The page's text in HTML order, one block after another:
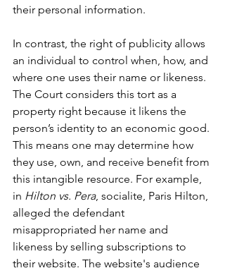
their personal information.
In contrast, the right of publicity allows
an individual to control when, how, and
where one uses their name or likeness.
The Court considers this tort as a
property right because it likens the
person’s identity to an economic good.
This means one may determine how
they use, own, and receive benefit from
this intangible resource. For example,
in Hilton vs. Pera, socialite, Paris Hilton,
alleged the defendant
misappropriated her name and
likeness by selling subscriptions to
their website. The website's audience